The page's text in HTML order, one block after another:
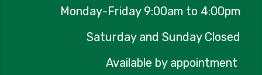
Monday-Friday 9:00am to 4:00pm
Saturday and Sunday Closed
Available by appointment